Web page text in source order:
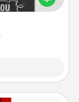
gift, find some